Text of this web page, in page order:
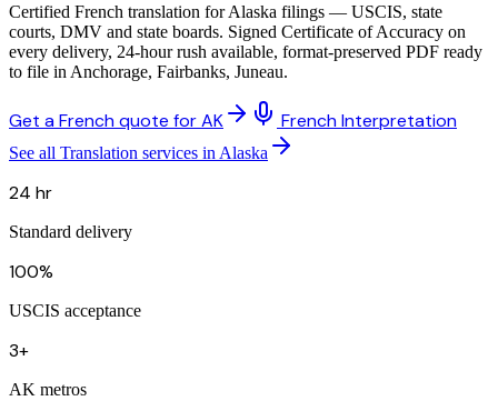
Certified French translation for Alaska filings — USCIS, state
courts, DMV and state boards. Signed Certificate of Accuracy on
every delivery, 24-hour rush available, format-preserved PDF ready
to file in Anchorage, Fairbanks, Juneau.
Get a French quote for AK French Interpretation
See all Translation services in Alaska
24 hr
Standard delivery
100%
USCIS acceptance
3+
AK metros